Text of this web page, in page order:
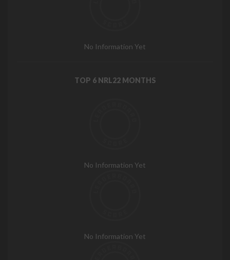
No Information Yet
TOP 6 NRL22 MONTHS
No Information Yet
No Information Yet